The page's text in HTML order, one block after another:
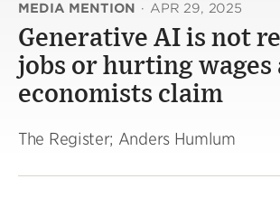
MEDIA MENTION · APR 29, 2025
Generative AI is not
jobs or hurting wages
economists claim
The Register; Anders Humlum